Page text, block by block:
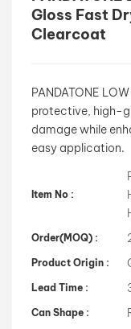
Gloss Fast
Clearcoat
PANDATONE
protective, high-
damage while
easy application.
Item No :
Order(MOQ) :
Product Origin :
Lead Time :
Can Shape :